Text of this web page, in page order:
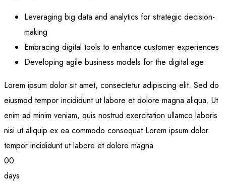
Leveraging big data and analytics for strategic decision-
making
Embracing digital tools to enhance customer experiences
Developing agile business models for the digital age
Lorem ipsum dolor sit amet, consectetur adipiscing elit. Sed do
eiusmod tempor incididunt ut labore et dolore magna aliqua. Ut
enim ad minim veniam, quis nostrud exercitation ullamco laboris
nisi ut aliquip ex ea commodo consequat Lorem ipsum dolor
tempor incididunt ut labore et dolore magna
00
days